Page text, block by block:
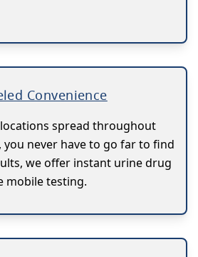
Convenience
spread throughout
you never have to go far to find
we offer instant urine drug
mobile testing.